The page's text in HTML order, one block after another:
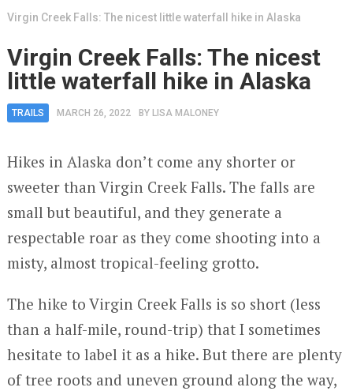
Virgin Creek Falls: The nicest little waterfall hike in Alaska
Virgin Creek Falls: The nicest
little waterfall hike in Alaska
TRAILS MARCH 26, 2022 BY LISA MALONEY
Hikes in Alaska don’t come any shorter or
sweeter than Virgin Creek Falls. The falls are
small but beautiful, and they generate a
respectable roar as they come shooting into a
misty, almost tropical-feeling grotto.
The hike to Virgin Creek Falls is so short (less
than a half-mile, round-trip) that I sometimes
hesitate to label it as a hike. But there are plenty
of tree roots and uneven ground along the way,